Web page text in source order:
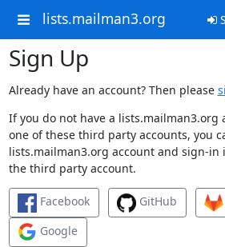
lists.mailman3.org
Sign Up
Already have an account? Then please
If you do not have a lists.mailman3.org
one of these third party accounts, you
lists.mailman3.org account and sign-in
the third party account.
Facebook GitHub
Google